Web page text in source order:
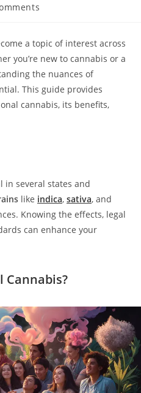
a topic of interest across
you’re new to cannabis or a
the nuances of
This guide provides
cannabis, its benefits,
in several states and
like indica, sativa, and
Knowing the effects, legal
can enhance your
Cannabis?